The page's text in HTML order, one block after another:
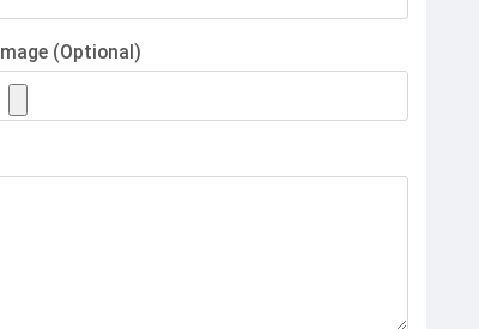
Image (Optional)